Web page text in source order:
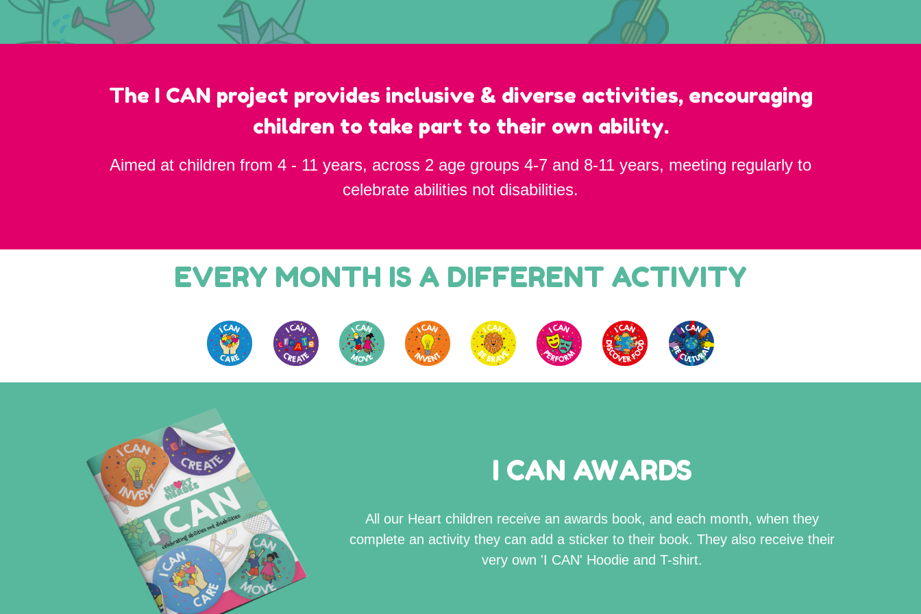
The I CAN project provides inclusive & diverse activities, encouraging
children to take part to their own ability.
Aimed at children from 4 - 11 years, across 2 age groups 4-7 and 8-11 years, meeting regularly to
celebrate abilities not disabilities.
EVERY MONTH IS A DIFFERENT ACTIVITY
I CAN AWARDS
All our Heart children receive an awards book, and each month, when they
complete an activity they can add a sticker to their book. They also receive their
very own 'I CAN' Hoodie and T-shirt.